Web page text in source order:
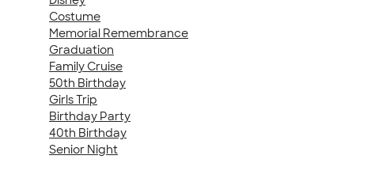
Costume
Memorial Remembrance
Graduation
Family Cruise
50th Birthday
Girls Trip
Birthday Party
40th Birthday
Senior Night